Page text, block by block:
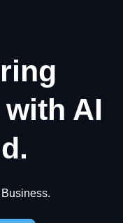
with AI